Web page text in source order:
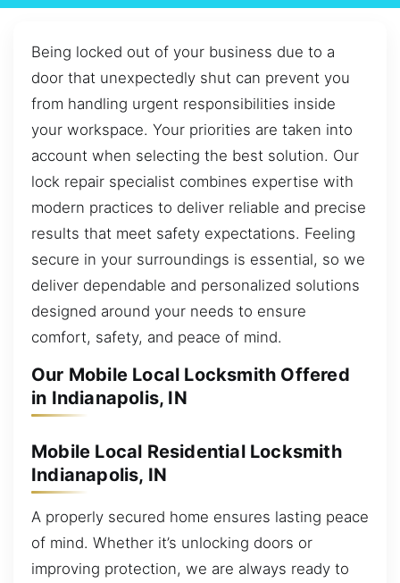
Being locked out of your business due to a
door that unexpectedly shut can prevent you
from handling urgent responsibilities inside
your workspace. Your priorities are taken into
account when selecting the best solution. Our
lock repair specialist combines expertise with
modern practices to deliver reliable and precise
results that meet safety expectations. Feeling
secure in your surroundings is essential, so we
deliver dependable and personalized solutions
designed around your needs to ensure
comfort, safety, and peace of mind.
Our Mobile Local Locksmith Offered
in Indianapolis, IN
Mobile Local Residential Locksmith
Indianapolis, IN
A properly secured home ensures lasting peace
of mind. Whether it’s unlocking doors or
improving protection, we are always ready to